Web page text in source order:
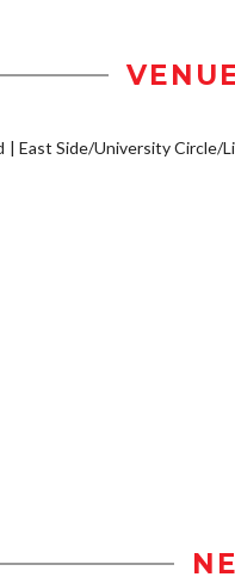
East Side/University Circle/